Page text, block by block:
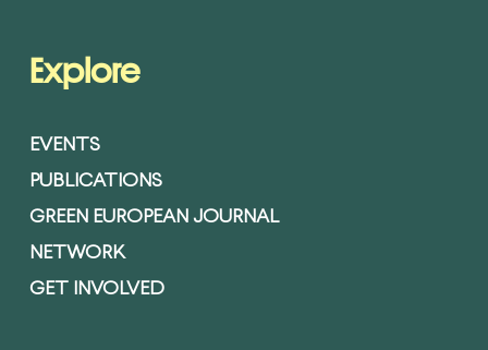
Explore
EVENTS
PUBLICATIONS
GREEN EUROPEAN JOURNAL
NETWORK
GET INVOLVED